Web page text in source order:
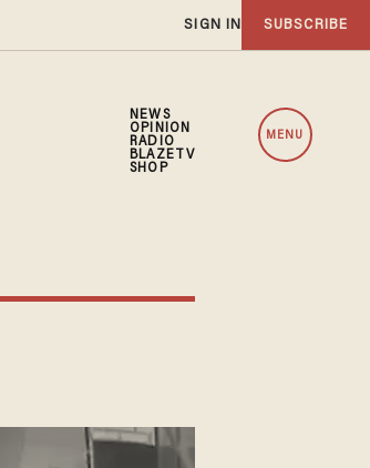
SIGN IN SUBSCRIBE
NEWS
OPINION
RADIO
BLAZETV
SHOP
MENU